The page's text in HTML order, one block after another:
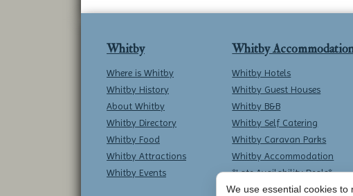
Whitby
Where is Whitby
Whitby History
About Whitby
Whitby Directory
Whitby Food
Whitby Attractions
Whitby Events
Whitby
Whitby Hotels
Whitby Guest Houses
Whitby B&B
Whitby Self Catering
Whitby Caravan Parks
Whitby Accommodation
*Late Availability Deals*
We use essential cookies to